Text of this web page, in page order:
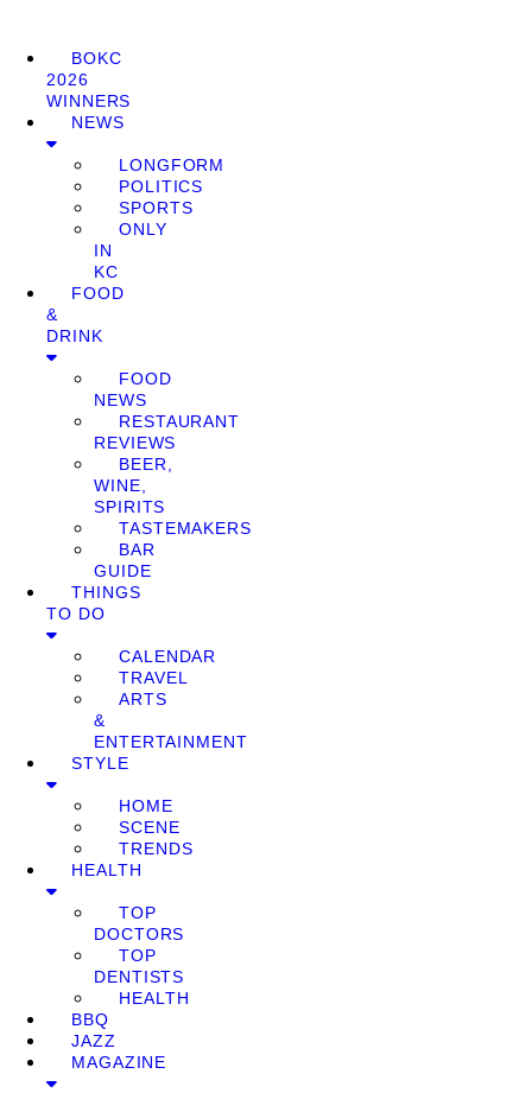
BOKC
2026
WINNERS
NEWS
LONGFORM
POLITICS
SPORTS
ONLY
IN
KC
FOOD
&
DRINK
FOOD
NEWS
RESTAURANT
REVIEWS
BEER,
WINE,
SPIRITS
TASTEMAKERS
BAR
GUIDE
THINGS
TO DO
CALENDAR
TRAVEL
ARTS
&
ENTERTAINMENT
STYLE
HOME
SCENE
TRENDS
HEALTH
TOP
DOCTORS
TOP
DENTISTS
HEALTH
BBQ
JAZZ
MAGAZINE